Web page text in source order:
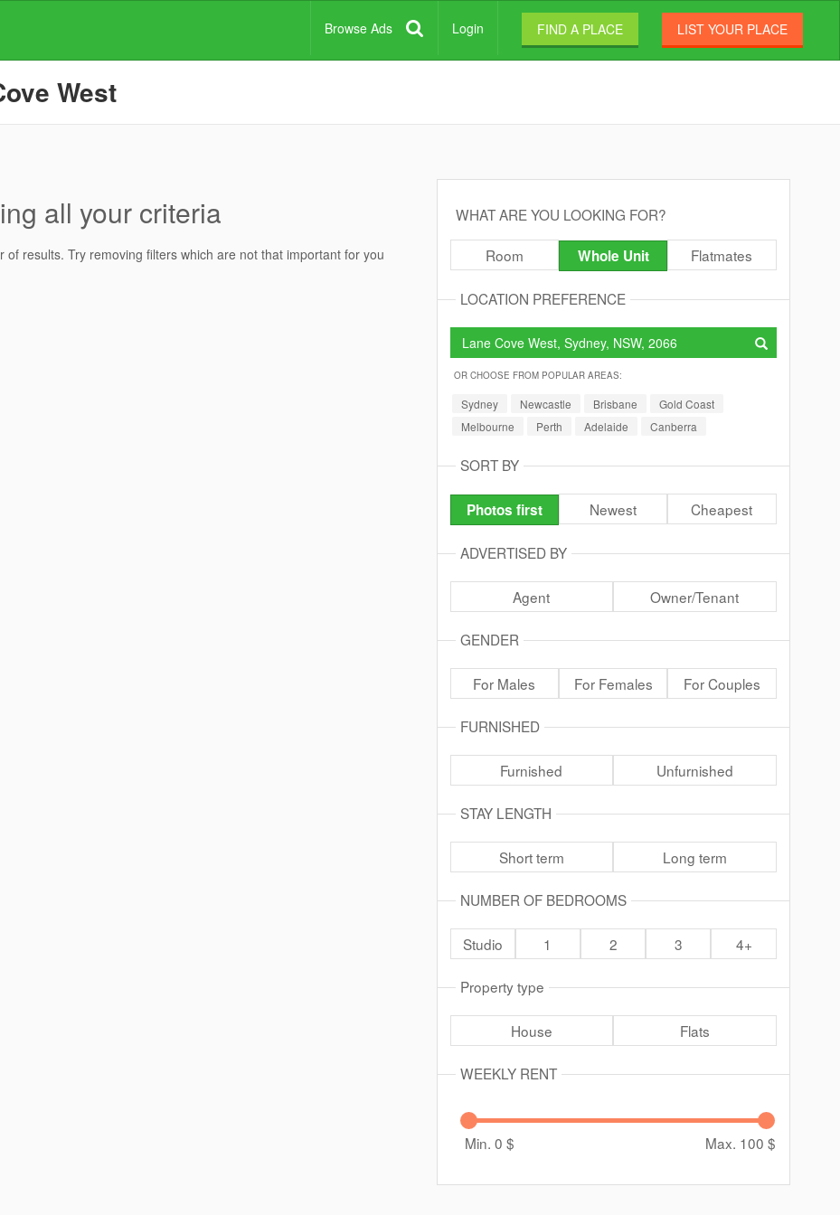
Browse Ads Login FIND A PLACE LIST YOUR PLACE
West
all your criteria
results. Try removing filters which are not that important for you
WHAT ARE YOU LOOKING FOR?
Room Whole Unit Flatmates
LOCATION PREFERENCE
OR CHOOSE FROM POPULAR AREAS:
Sydney Newcastle Brisbane
Gold Coast
Melbourne
Perth Adelaide Canberra
SORT BY
Photos first Newest Cheapest
ADVERTISED BY
Agent Owner/Tenant
GENDER
For Males For Females For Couples
FURNISHED
Furnished Unfurnished
STAY LENGTH
Short term Long term
NUMBER OF BEDROOMS
Studio 1 2 3 4+
Property type
House Flats
WEEKLY RENT
Min. 0 $ Max. 100 $